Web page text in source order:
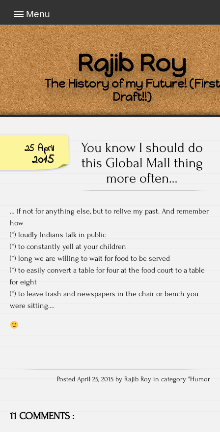
Menu
Rajib Roy
The History of my Future! (First
Draft!!)
25 April
2015
You know I should do
this Global Mall thing
more often…
… if not for anything else, but to relive my past. And remember
how
(*) loudly Indians talk in public
(*) to constantly yell at your children
(*) long we are willing to wait for food to be served
(*) to easily convert a table for four at the food court to a table
for eight
(*) to leave trash and newspapers in the chair or bench you
were sitting….
Posted April 25, 2015 by Rajib Roy in category "Humor
11 COMMENTS :